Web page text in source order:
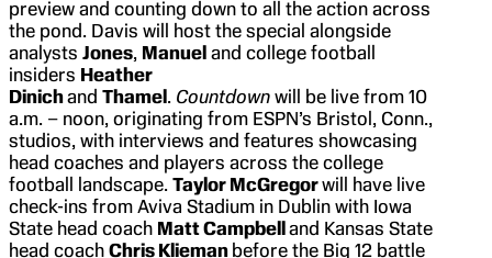
preview and counting down to all the action across
the pond. Davis will host the special alongside
analysts Jones, Manuel and college football
insiders Heather
Dinichand Thamel. Countdown will be live from 10
a.m. – noon, originating from ESPN’s Bristol, Conn.,
studios, with interviews and features showcasing
head coaches and players across the college
football landscape. Taylor McGregorwill have live
check-ins from Aviva Stadium in Dublin with Iowa
State head coach Matt Campbelland Kansas State
head coach Chris Klieman before the Big 12 battle